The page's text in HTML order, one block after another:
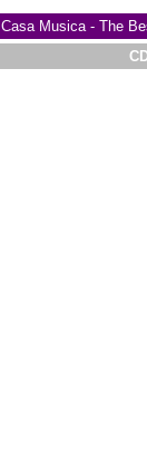
Casa Musica - The